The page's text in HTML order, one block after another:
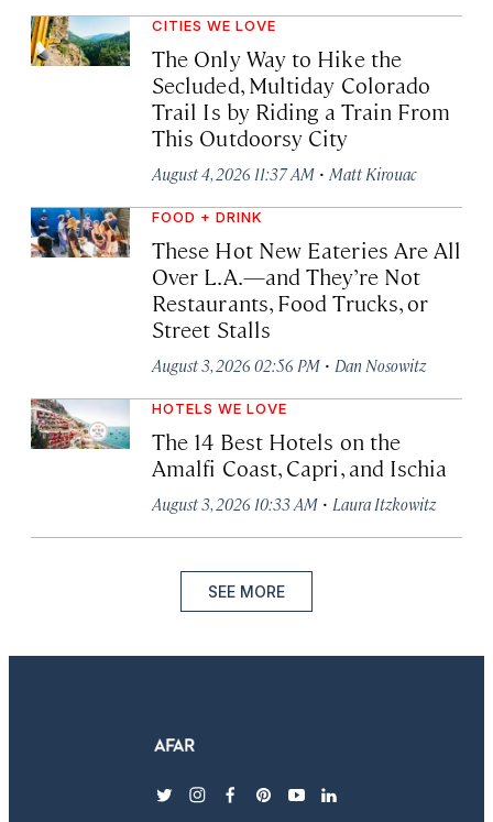
CITIES WE LOVE
The Only Way to Hike the
Secluded, Multiday Colorado
Trail Is by Riding a Train From
This Outdoorsy City
August 4, 2026 11:37 AM · Matt Kirouac
FOOD + DRINK
These Hot New Eateries Are All
Over L.A.—and They’re Not
Restaurants, Food Trucks, or
Street Stalls
August 3, 2026 02:56 PM · Dan Nosowitz
HOTELS WE LOVE
The 14 Best Hotels on the
Amalfi Coast, Capri, and Ischia
August 3, 2026 10:33 AM · Laura Itzkowitz
SEE MORE
twitterinstagram
facebook
pinterest
youtubelinkedin